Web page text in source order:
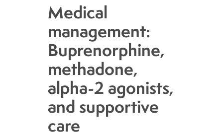
Medical
management:
Buprenorphine,
methadone,
alpha-2 agonists,
and supportive
care